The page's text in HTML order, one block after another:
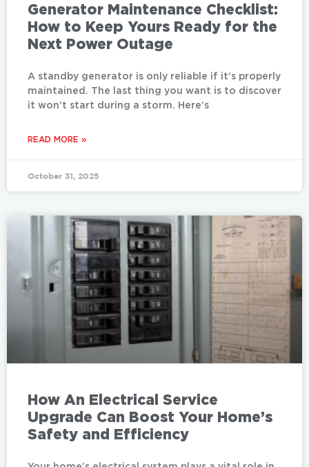
Generator Maintenance Checklist:
How to Keep Yours Ready for the
Next Power Outage
A standby generator is only reliable if it’s properly
maintained. The last thing you want is to discover
it won’t start during a storm. Here’s
READ MORE »
October 31, 2025
How An Electrical Service
Upgrade Can Boost Your Home’s
Safety and Efficiency